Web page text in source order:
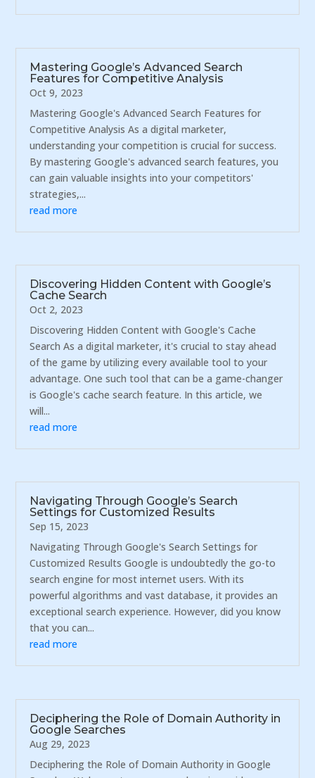
Mastering Google’s Advanced Search
Features for Competitive Analysis
Oct 9, 2023
Mastering Google's Advanced Search Features for
Competitive Analysis As a digital marketer,
understanding your competition is crucial for success.
By mastering Google's advanced search features, you
can gain valuable insights into your competitors'
strategies,...
read more
Discovering Hidden Content with Google’s
Cache Search
Oct 2, 2023
Discovering Hidden Content with Google's Cache
Search As a digital marketer, it's crucial to stay ahead
of the game by utilizing every available tool to your
advantage. One such tool that can be a game-changer
is Google's cache search feature. In this article, we
will...
read more
Navigating Through Google’s Search
Settings for Customized Results
Sep 15, 2023
Navigating Through Google's Search Settings for
Customized Results Google is undoubtedly the go-to
search engine for most internet users. With its
powerful algorithms and vast database, it provides an
exceptional search experience. However, did you know
that you can...
read more
Deciphering the Role of Domain Authority in
Google Searches
Aug 29, 2023
Deciphering the Role of Domain Authority in Google